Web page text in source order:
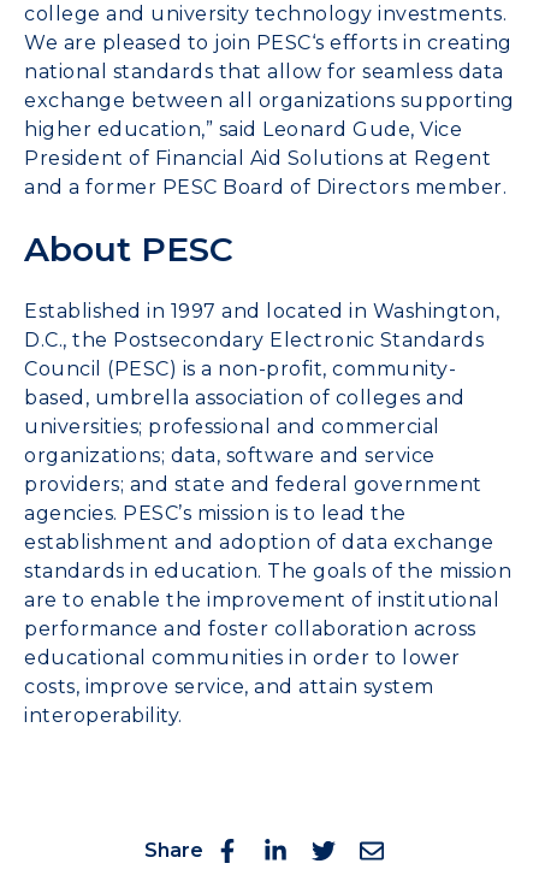
college and university technology investments.
We are pleased to join PESC‘s efforts in creating
national standards that allow for seamless data
exchange between all organizations supporting
higher education,” said Leonard Gude, Vice
President of Financial Aid Solutions at Regent
and a former PESC Board of Directors member.
About PESC
Established in 1997 and located in Washington,
D.C., the Postsecondary Electronic Standards
Council (PESC) is a non-profit, community-
based, umbrella association of colleges and
universities; professional and commercial
organizations; data, software and service
providers; and state and federal government
agencies. PESC’s mission is to lead the
establishment and adoption of data exchange
standards in education. The goals of the mission
are to enable the improvement of institutional
performance and foster collaboration across
educational communities in order to lower
costs, improve service, and attain system
interoperability.
Share